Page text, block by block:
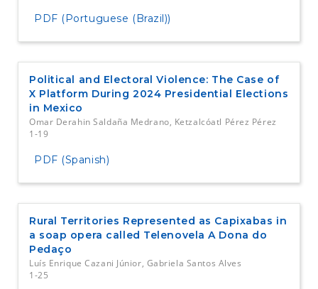
PDF (Portuguese (Brazil))
Political and Electoral Violence: The Case of
X Platform During 2024 Presidential Elections
in Mexico
Omar Derahin Saldaña Medrano, Ketzalcóatl Pérez Pérez
1-19
PDF (Spanish)
Rural Territories Represented as Capixabas in
a soap opera called Telenovela A Dona do
Pedaço
Luís Enrique Cazani Júnior, Gabriela Santos Alves
1-25